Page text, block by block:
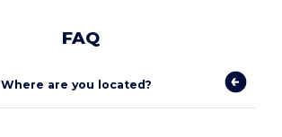
FAQ
Where are you located?